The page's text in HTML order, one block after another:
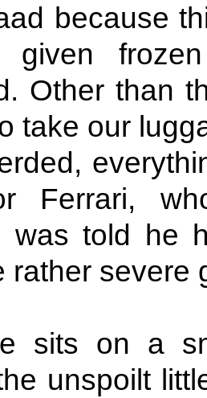
because
given
Other than
take our
Ferrari,
was told he
rather severe
sits on a
unspoilt